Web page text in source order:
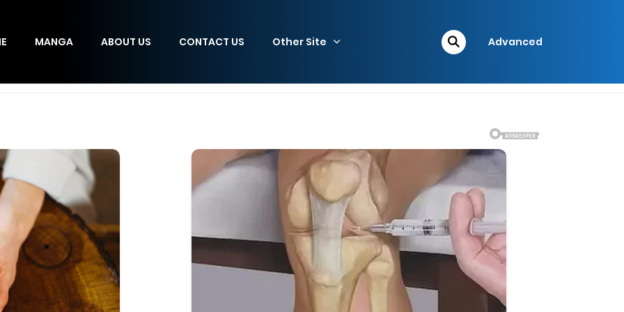
MANGA ABOUT US CONTACT US Other Site Advanced